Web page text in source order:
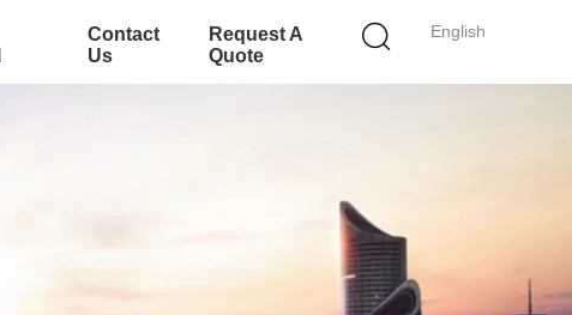
English
Contact
Us
Request A
Quote